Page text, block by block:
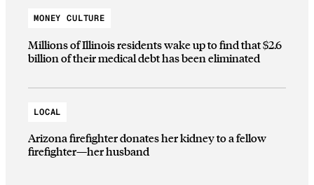
MONEY CULTURE
Millions of Illinois residents wake up to find that $2.6
billion of their medical debt has been eliminated
LOCAL
Arizona firefighter donates her kidney to a fellow
firefighter—her husband